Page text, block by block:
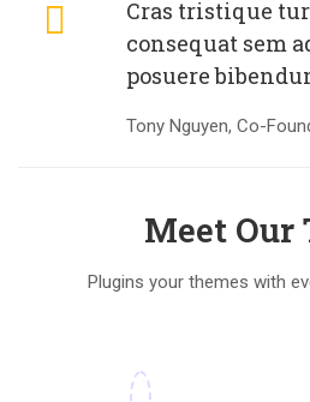
Cras tristique
consequat sem
posuere
Tony Nguyen, Co-
Meet Our
Plugins your themes with